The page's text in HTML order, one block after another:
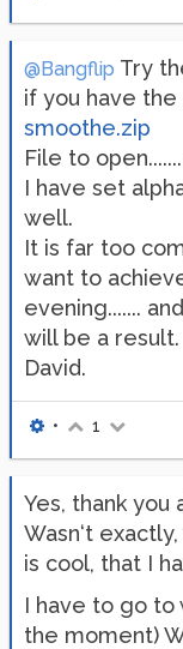
@Bangflip Try
if you have
smoothe.zip
File to
I have set
well.
It is far too
want to
evening.......
will be a result.
David.
• 1
Yes, thank
Wasn‘t
is cool, that I
I have to go to
the moment)